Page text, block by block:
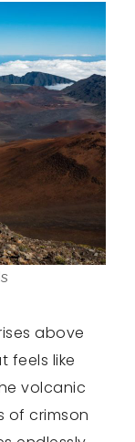
above
feels like
volcanic
of crimson